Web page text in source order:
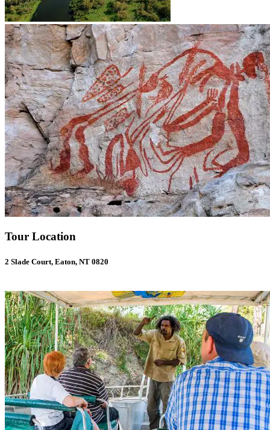
Tour Location
2 Slade Court, Eaton, NT 0820